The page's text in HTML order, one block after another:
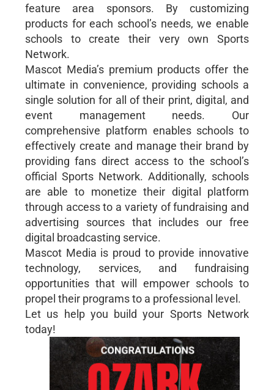
feature area sponsors. By customizing
products for each school’s needs, we enable
schools to create their very own Sports
Network.
Mascot Media’s premium products offer the
ultimate in convenience, providing schools a
single solution for all of their print, digital, and
event management needs. Our
comprehensive platform enables schools to
effectively create and manage their brand by
providing fans direct access to the school’s
official Sports Network. Additionally, schools
are able to monetize their digital platform
through access to a variety of fundraising and
advertising sources that includes our free
digital broadcasting service.
Mascot Media is proud to provide innovative
technology, services, and fundraising
opportunities that will empower schools to
propel their programs to a professional level.
Let us help you build your Sports Network
today!